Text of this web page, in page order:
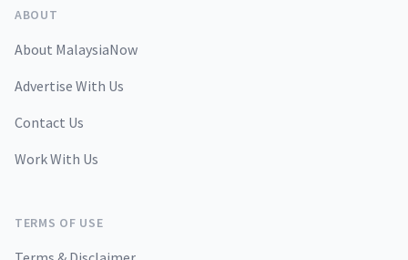
ABOUT
About MalaysiaNow
Advertise With Us
Contact Us
Work With Us
TERMS OF USE